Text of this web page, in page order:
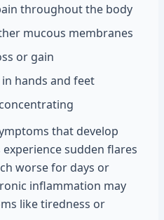
throughout the body
mucous membranes
or gain
hands and feet
that develop
sudden flares
worse for days or
inflammation may
like tiredness or